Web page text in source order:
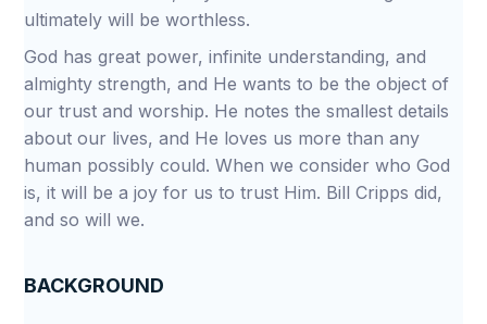
ultimately will be worthless.
God has great power, infinite understanding, and
almighty strength, and He wants to be the object of
our trust and worship. He notes the smallest details
about our lives, and He loves us more than any
human possibly could. When we consider who God
is, it will be a joy for us to trust Him. Bill Cripps did,
and so will we.
BACKGROUND